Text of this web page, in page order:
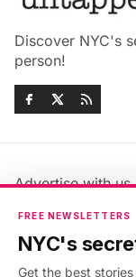
Discover NYC's
person!
Advertise with us
Jobs & Internships
Members FAQ
FREE NEWSLETTERS
NYC's
Get the best